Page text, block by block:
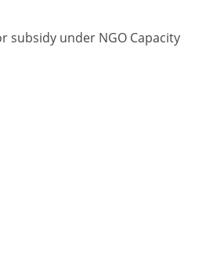
subsidy under NGO Capacity